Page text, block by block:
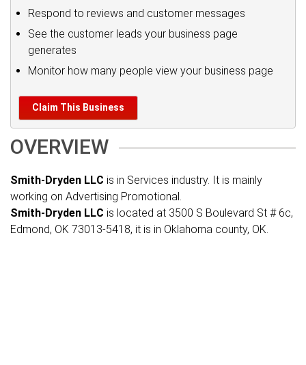
Respond to reviews and customer messages
See the customer leads your business page
generates
Monitor how many people view your business page
Claim This Business
OVERVIEW
Smith-Dryden LLC is in Services industry. It is mainly
working on Advertising Promotional.
Smith-Dryden LLC is located at 3500 S Boulevard St # 6c,
Edmond, OK 73013-5418, it is in Oklahoma county, OK.